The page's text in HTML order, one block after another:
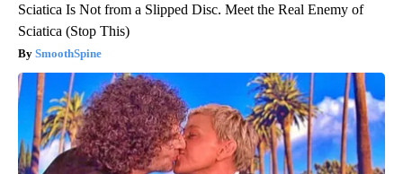
Sciatica Is Not from a Slipped Disc. Meet the Real Enemy of
Sciatica (Stop This)
SmoothSpine